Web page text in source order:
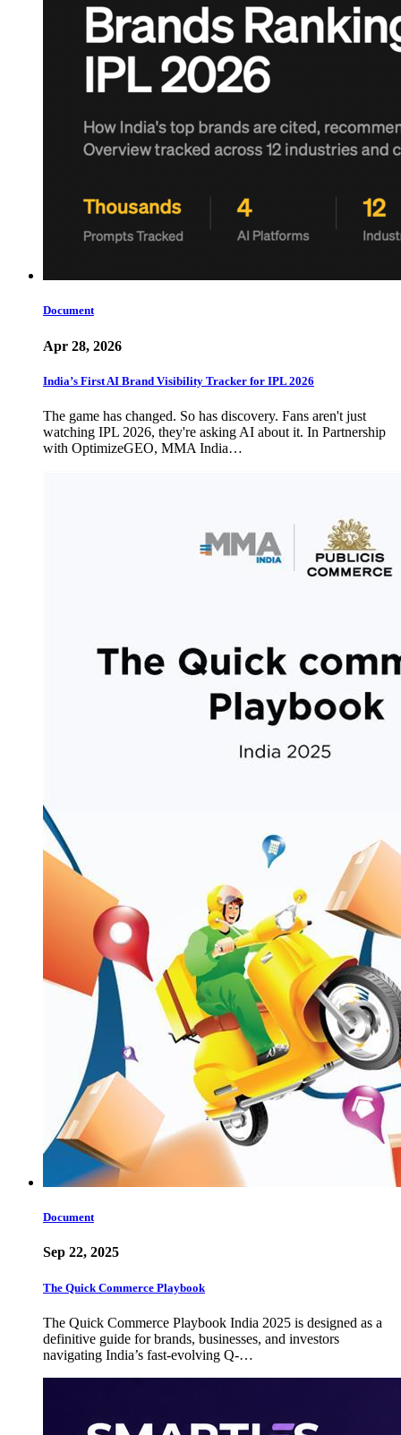
Document
Apr 28, 2026
India’s First AI Brand Visibility Tracker for IPL 2026
The game has changed. So has discovery. Fans aren't just
watching IPL 2026, they're asking AI about it. In Partnership
with OptimizeGEO, MMA India…
Document
Sep 22, 2025
The Quick Commerce Playbook
The Quick Commerce Playbook India 2025 is designed as a
definitive guide for brands, businesses, and investors
navigating India’s fast-evolving Q-…